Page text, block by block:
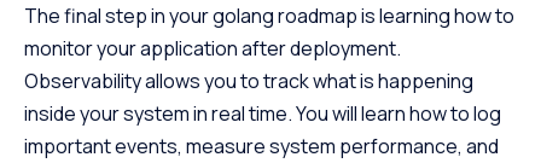
The final step in your golang roadmap is learning how to
monitor your application after deployment.
Observability allows you to track what is happening
inside your system in real time. You will learn how to log
important events, measure system performance, and